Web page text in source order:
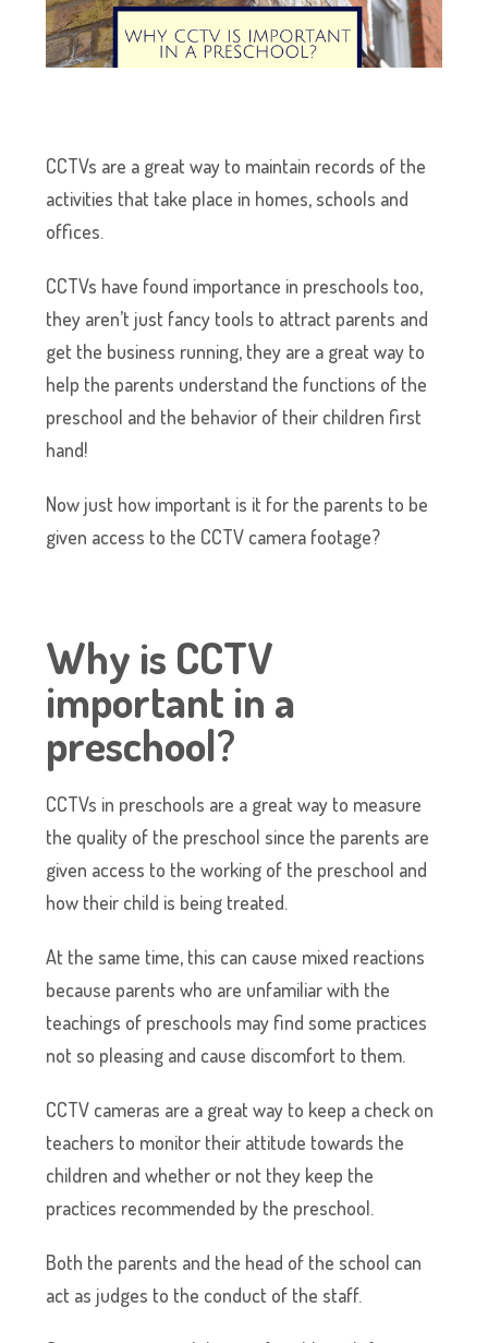
CCTVs are a great way to maintain records of the
activities that take place in homes, schools and
offices.
CCTVs have found importance in preschools too,
they aren’t just fancy tools to attract parents and
get the business running, they are a great way to
help the parents understand the functions of the
preschool and the behavior of their children first
hand!
Now just how important is it for the parents to be
given access to the CCTV camera footage?
Why is CCTV
important in a
preschool?
CCTVs in preschools are a great way to measure
the quality of the preschool since the parents are
given access to the working of the preschool and
how their child is being treated.
At the same time, this can cause mixed reactions
because parents who are unfamiliar with the
teachings of preschools may find some practices
not so pleasing and cause discomfort to them.
CCTV cameras are a great way to keep a check on
teachers to monitor their attitude towards the
children and whether or not they keep the
practices recommended by the preschool.
Both the parents and the head of the school can
act as judges to the conduct of the staff.